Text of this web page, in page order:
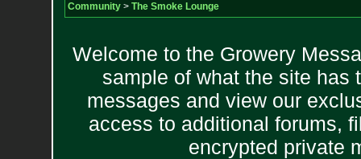
Community> The Smoke Lounge
Welcome to the Growery
sample of what the site has
messages and view our
access to additional forums,
encrypted private